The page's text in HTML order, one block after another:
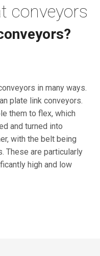
conveyors
in many ways.
plate link conveyors.
them to flex, which
and turned into
with the belt being
These are particularly
high and low